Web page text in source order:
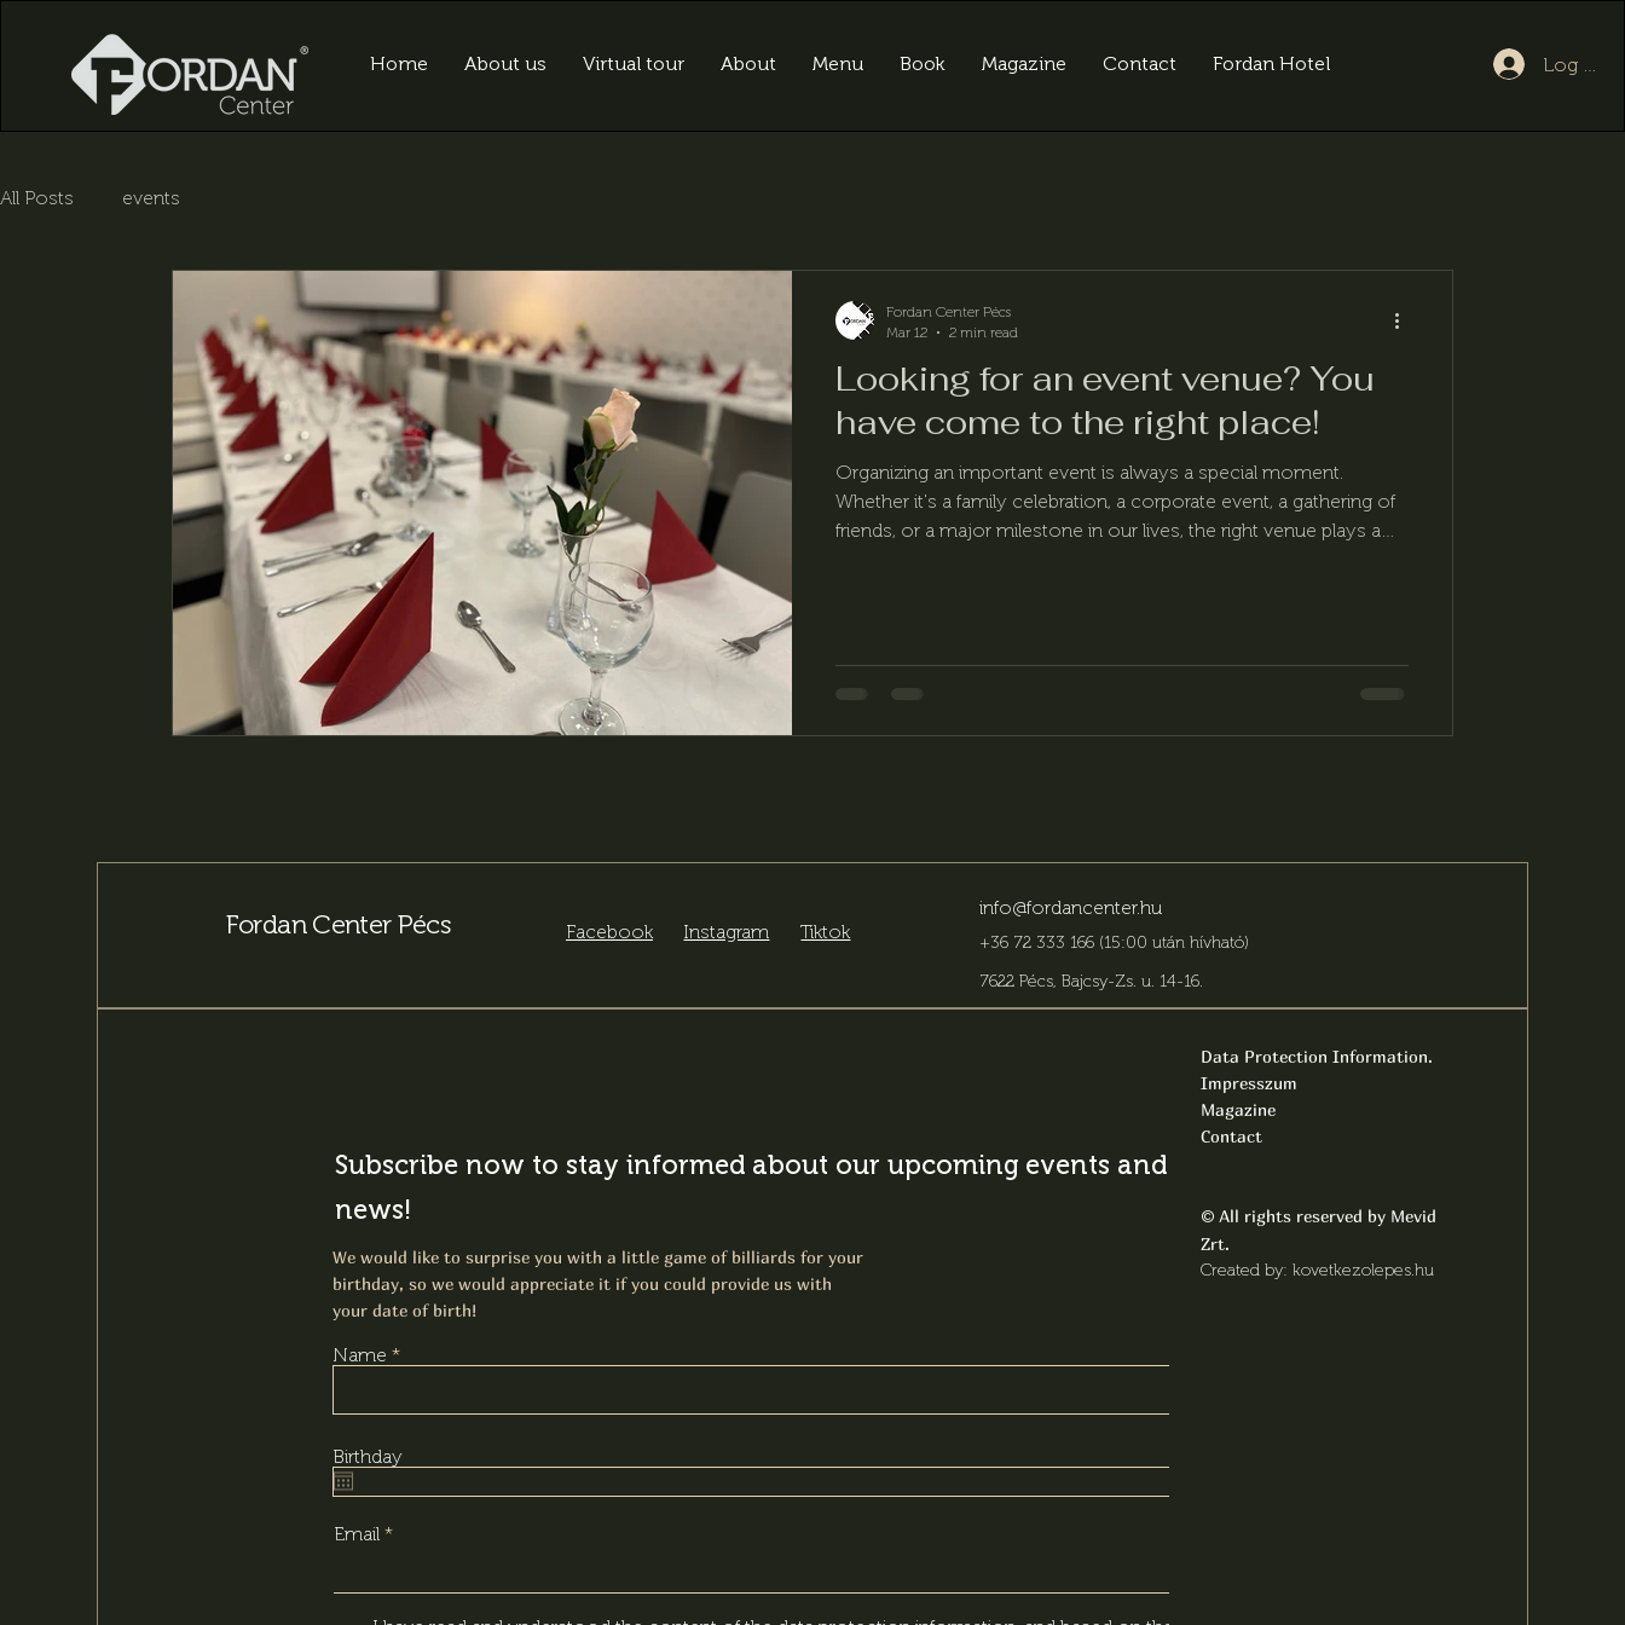
Home About us Virtual tour About Menu Book Magazine Contact Fordan Hotel Log In
All Posts events
Looking for an event venue? You
have come to the right place!
Organizing an important event is always a special moment.
Whether it's a family celebration, a corporate event, a gathering of
friends, or a major milestone in our lives, the right venue plays a
Fordan Center Pécs
Mar 12
2 min read
Fordan Center Pécs Facebook Instagram Tiktok
info@fordancenter.hu
+36 72 333 166 (15:00 után hívható)
7622 Pécs, Bajcsy-Zs. u. 14-16.
Subscribe now to stay informed about our upcoming events and latest
news!
We would like to surprise you with a little game of billiards for your
birthday, so we would appreciate it if you could provide us with
your date of birth!
Name
Birthday
Email
Data Protection Information.
Impresszum
Magazine
Contact
©All rights reserved by Mevid
Zrt.
Created by: kovetkezolepes.hu